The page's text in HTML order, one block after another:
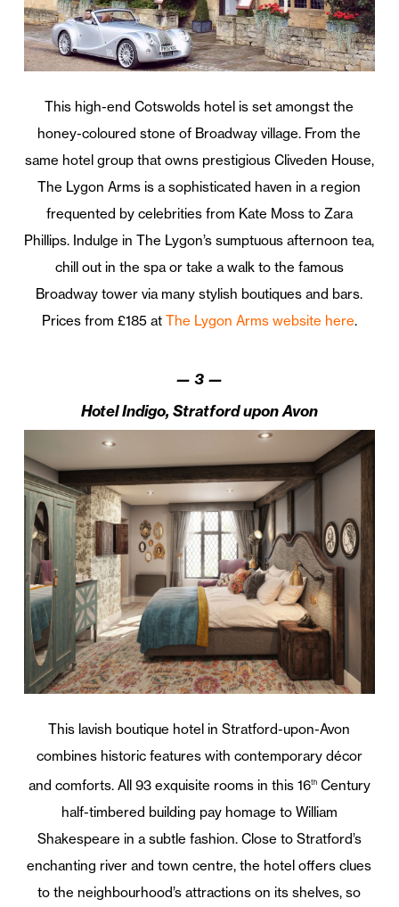
This high-end Cotswolds hotel is set amongst the
honey-coloured stone of Broadway village. From the
same hotel group that owns prestigious Cliveden House,
The Lygon Arms is a sophisticated haven in a region
frequented by celebrities from Kate Moss to Zara
Phillips. Indulge in The Lygon’s sumptuous afternoon tea,
chill out in the spa or take a walk to the famous
Broadway tower via many stylish boutiques and bars.
Prices from £185 at The Lygon Arms website here.
—3 —
Hotel Indigo, Stratford upon Avon
This lavish boutique hotel in Stratford-upon-Avon
combines historic features with contemporary décor
and comforts. All 93 exquisite rooms in this 16thCentury
half-timbered building pay homage to William
Shakespeare in a subtle fashion. Close to Stratford’s
enchanting river and town centre, the hotel offers clues
to the neighbourhood’s attractions on its shelves, so